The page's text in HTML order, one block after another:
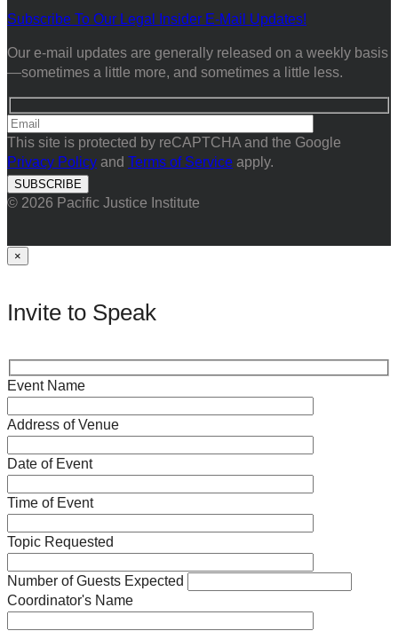
Subscribe To Our Legal Insider E-Mail Updates!
Our e-mail updates are generally released on a weekly basis
—sometimes a little more, and sometimes a little less.
This site is protected by reCAPTCHA and the Google
Privacy Policy and Terms of Service apply.
© 2026 Pacific Justice Institute
×
Invite to Speak
Event Name
Address of Venue
Date of Event
Time of Event
Topic Requested
Number of Guests Expected
Coordinator's Name